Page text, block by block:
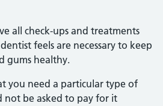
all check-ups and treatments
feels are necessary to keep
gums healthy.
you need a particular type of
not be asked to pay for it